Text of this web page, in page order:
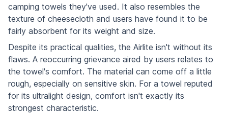
camping towels they've used. It also resembles the
texture of cheesecloth and users have found it to be
fairly absorbent for its weight and size.
Despite its practical qualities, the Airlite isn't without its
flaws. A reoccurring grievance aired by users relates to
the towel's comfort. The material can come off a little
rough, especially on sensitive skin. For a towel reputed
for its ultralight design, comfort isn't exactly its
strongest characteristic.